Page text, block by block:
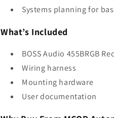
Systems planning for
What’s Included
BOSS Audio 455BRGB
Wiring harness
Mounting hardware
User documentation